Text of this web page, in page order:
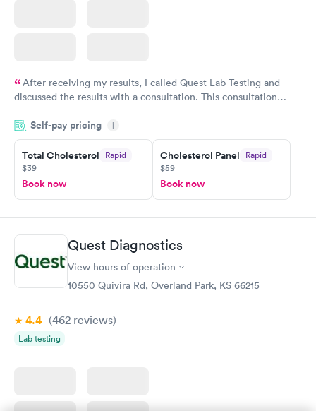
After receiving my results, I called Quest Lab Testing and
discussed the results with a consultation. This consultation
particular situation.
Self-pay pricing i
Total Cholesterol Rapid
$39
Book now
Cholesterol Panel Rapid
$59
Book now
Quest Diagnostics
View hours of operation
10550 Quivira Rd, Overland Park, KS 66215
4.4 (462 reviews)
Lab testing